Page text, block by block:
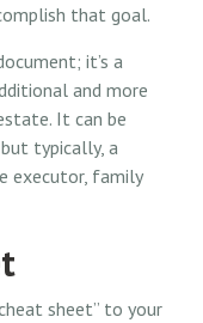
that goal.
it’s a
and more
It can be
typically, a
executor, family
sheet” to your